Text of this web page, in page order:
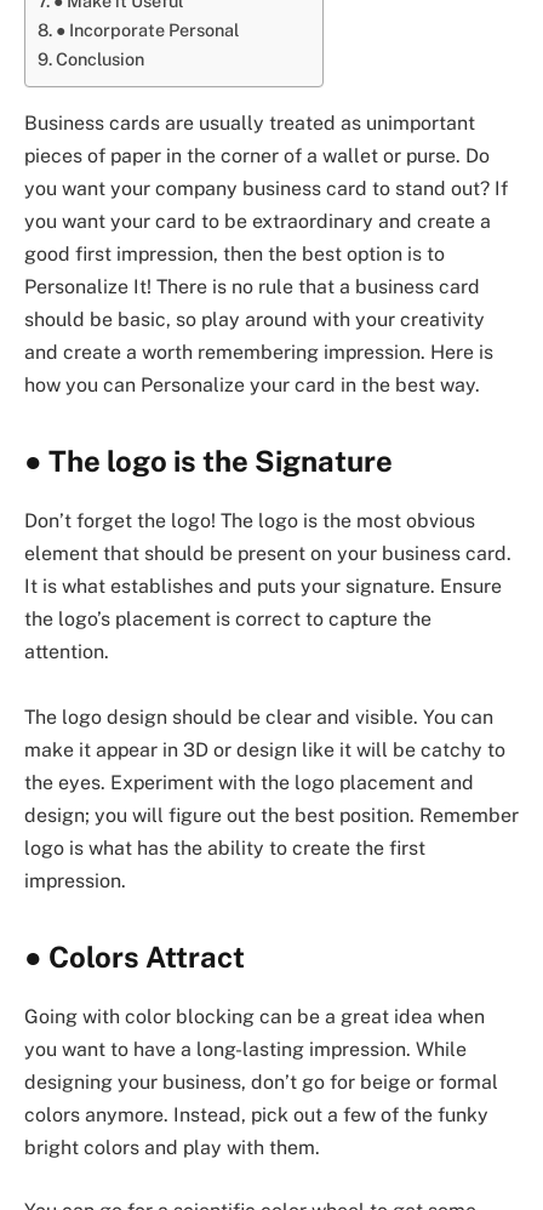
● Incorporate Personal
Conclusion
Business cards are usually treated as unimportant
pieces of paper in the corner of a wallet or purse. Do
you want your company business card to stand out? If
you want your card to be extraordinary and create a
good first impression, then the best option is to
Personalize It! There is no rule that a business card
should be basic, so play around with your creativity
and create a worth remembering impression. Here is
how you can Personalize your card in the best way.
● The logo is the Signature
Don’t forget the logo! The logo is the most obvious
element that should be present on your business card.
It is what establishes and puts your signature. Ensure
the logo’s placement is correct to capture the
attention.
The logo design should be clear and visible. You can
make it appear in 3D or design like it will be catchy to
the eyes. Experiment with the logo placement and
design; you will figure out the best position. Remember
logo is what has the ability to create the first
impression.
● Colors Attract
Going with color blocking can be a great idea when
you want to have a long-lasting impression. While
designing your business, don’t go for beige or formal
colors anymore. Instead, pick out a few of the funky
bright colors and play with them.